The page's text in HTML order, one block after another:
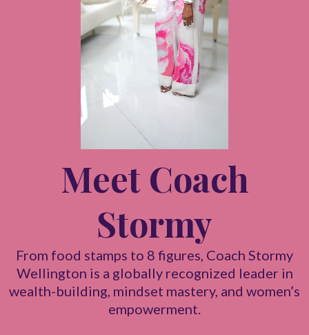
Meet Coach
Stormy
From food stamps to 8 figures, Coach Stormy
Wellington is a globally recognized leader in
wealth-building, mindset mastery, and women’s
empowerment.